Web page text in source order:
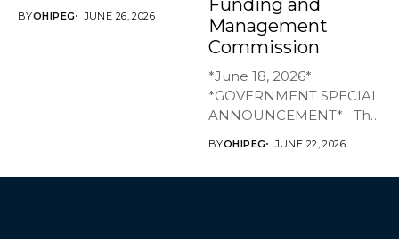
has joined family,...
BYOHIPEG JUNE 26, 2026
Management
Commission
*June 18, 2026*
*GOVERNMENT SPECIAL
ANNOUNCEMENT* The
BYOHIPEG JUNE 22, 2026